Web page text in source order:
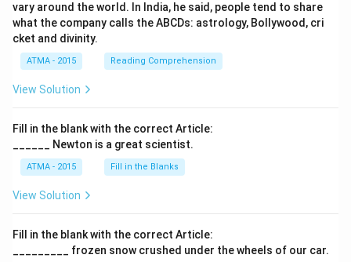
vary around the world. In India, he said, people tend to share
what the company calls the ABCDs: astrology, Bollywood, cri
cket and divinity.
ATMA - 2015 Reading Comprehension
View Solution
Fill in the blank with the correct Article:
______ Newton is a great scientist.
ATMA - 2015 Fill in the Blanks
View Solution
Fill in the blank with the correct Article:
_________ frozen snow crushed under the wheels of our car.